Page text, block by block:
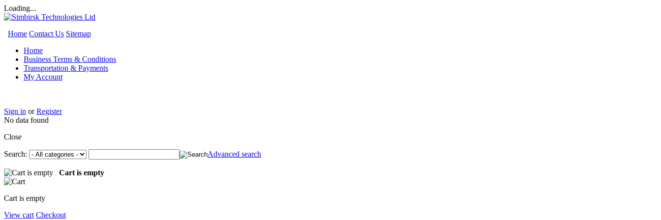
Loading...
Home Contact Us Sitemap
Home
Business Terms & Conditions
Transportation & Payments
My Account
Sign in orRegister
No data found
Close
Search: Advanced search
Cart is empty
Cart is empty
View cart Checkout